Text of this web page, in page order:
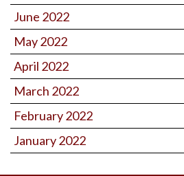
June 2022
May 2022
April 2022
March 2022
February 2022
January 2022